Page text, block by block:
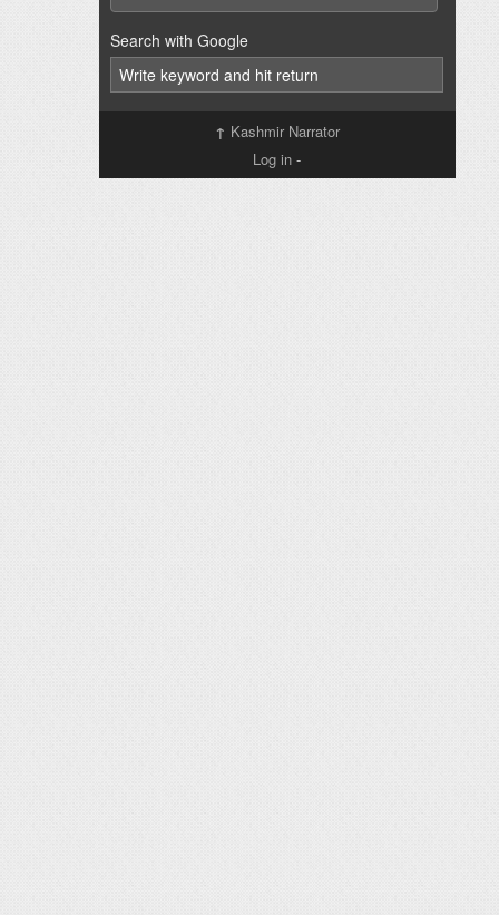
Search with Google
↑ Kashmir Narrator
Log in -